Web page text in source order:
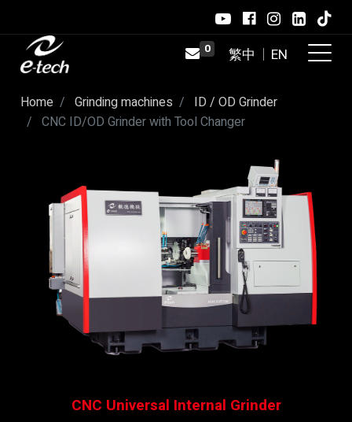
0
Home Grinding machines
ID / OD Grinder
CNC ID/OD Grinder with Tool Changer ​
CNC Universal Internal Grinder
×
Connection restored. You are back